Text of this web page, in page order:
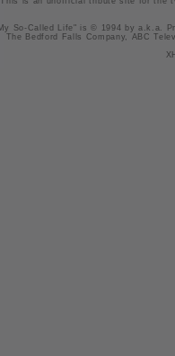
So-Called Life" is © 1994 by a.k.a.
The Bedford Falls Company, ABC